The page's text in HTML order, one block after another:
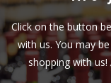
Click on the button
with us. You may
shopping with